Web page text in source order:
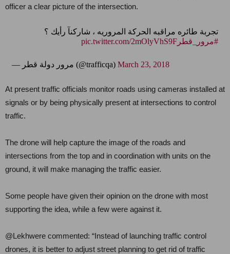
officer a clear picture of the intersection.
تجربة طائره مراقبه الحركة المروريه ، شاركنآ رأيك ؟
#مرور_قطر pic.twitter.com/2mOlyVhS9F
— مرور دولة قطر (@trafficqa) March 23, 2018
At present traffic officials monitor roads using cameras installed at
signals or by being physically present at intersections to control
traffic.
The drone will help capture the image of the roads and
intersections from the top and in coordination with units on the
ground, it will make managing the traffic easier.
Some people have given their opinion on the drone with most
supporting the idea, while a few were against it.
@Lekhwere commented: “Instead of launching traffic control
drones, it is better to adjust street planning to get rid of traffic